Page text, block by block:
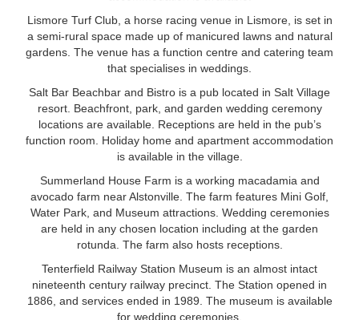
Lismore Turf Club, a horse racing venue in Lismore, is set in
a semi-rural space made up of manicured lawns and natural
gardens. The venue has a function centre and catering team
that specialises in weddings.
Salt Bar Beachbar and Bistro is a pub located in Salt Village
resort. Beachfront, park, and garden wedding ceremony
locations are available. Receptions are held in the pub’s
function room. Holiday home and apartment accommodation
is available in the village.
Summerland House Farm is a working macadamia and
avocado farm near Alstonville. The farm features Mini Golf,
Water Park, and Museum attractions. Wedding ceremonies
are held in any chosen location including at the garden
rotunda. The farm also hosts receptions.
Tenterfield Railway Station Museum is an almost intact
nineteenth century railway precinct. The Station opened in
1886, and services ended in 1989. The museum is available
for wedding ceremonies.